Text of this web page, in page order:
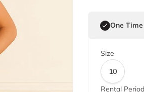
One
Size
10
Rental Period